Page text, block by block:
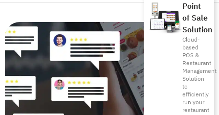
Point
of Sale
Solution
Cloud-
based
POS &
Restaurant
Management
Solution
to
efficiently
run your
restaurant